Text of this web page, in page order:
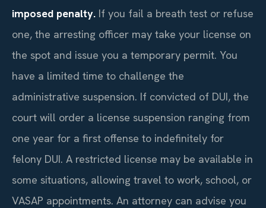
imposed penalty. If you fail a breath test or refuse
one, the arresting officer may take your license on
the spot and issue you a temporary permit. You
have a limited time to challenge the
administrative suspension. If convicted of DUI, the
court will order a license suspension ranging from
one year for a first offense to indefinitely for
felony DUI. A restricted license may be available in
some situations, allowing travel to work, school, or
VASAP appointments. An attorney can advise you